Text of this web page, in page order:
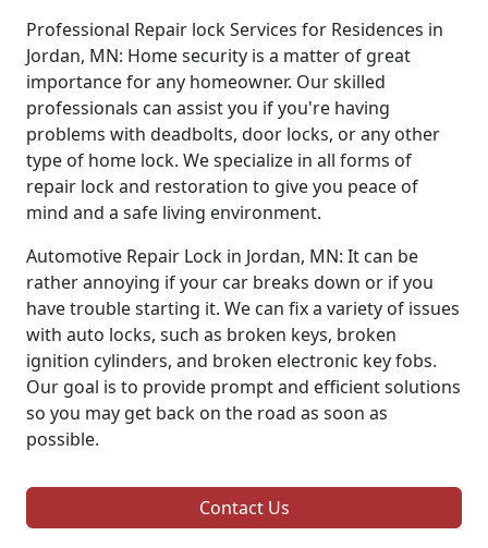
Professional Repair lock Services for Residences in
Jordan, MN: Home security is a matter of great
importance for any homeowner. Our skilled
professionals can assist you if you're having
problems with deadbolts, door locks, or any other
type of home lock. We specialize in all forms of
repair lock and restoration to give you peace of
mind and a safe living environment.
Automotive Repair Lock in Jordan, MN: It can be
rather annoying if your car breaks down or if you
have trouble starting it. We can fix a variety of issues
with auto locks, such as broken keys, broken
ignition cylinders, and broken electronic key fobs.
Our goal is to provide prompt and efficient solutions
so you may get back on the road as soon as
possible.
Contact Us